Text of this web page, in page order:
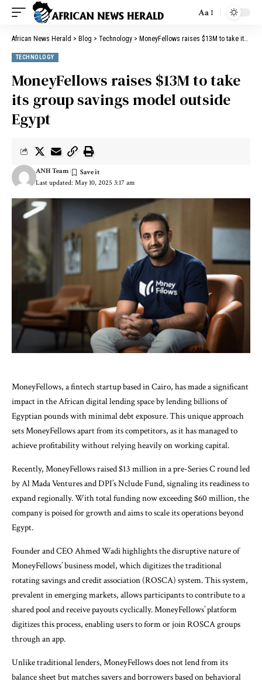
Aa
African News Herald > Blog > Technology > MoneyFellows raises $13M to take its group savings model outside Egypt
TECHNOLOGY
MoneyFellows raises $13M to take
its group savings model outside
Egypt
Last updated: May 10, 2025 3:17 am
ANH Team
MoneyFellows, a fintech startup based in Cairo, has made a significant
impact in the African digital lending space by lending billions of
Egyptian pounds with minimal debt exposure. This unique approach
sets MoneyFellows apart from its competitors, as it has managed to
achieve profitability without relying heavily on working capital.
Recently, MoneyFellows raised $13 million in a pre-Series C round led
by Al Mada Ventures and DPI’s Nclude Fund, signaling its readiness to
expand regionally. With total funding now exceeding $60 million, the
company is poised for growth and aims to scale its operations beyond
Egypt.
Founder and CEO Ahmed Wadi highlights the disruptive nature of
MoneyFellows’ business model, which digitizes the traditional
rotating savings and credit association (ROSCA) system. This system,
prevalent in emerging markets, allows participants to contribute to a
shared pool and receive payouts cyclically. MoneyFellows’ platform
digitizes this process, enabling users to form or join ROSCA groups
through an app.
Unlike traditional lenders, MoneyFellows does not lend from its
balance sheet but matches savers and borrowers based on behavioral